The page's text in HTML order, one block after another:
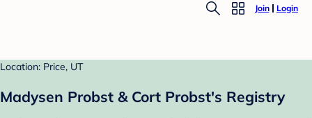
Join Login
Location: Price, UT
Madysen Probst & Cort Probst's Registry